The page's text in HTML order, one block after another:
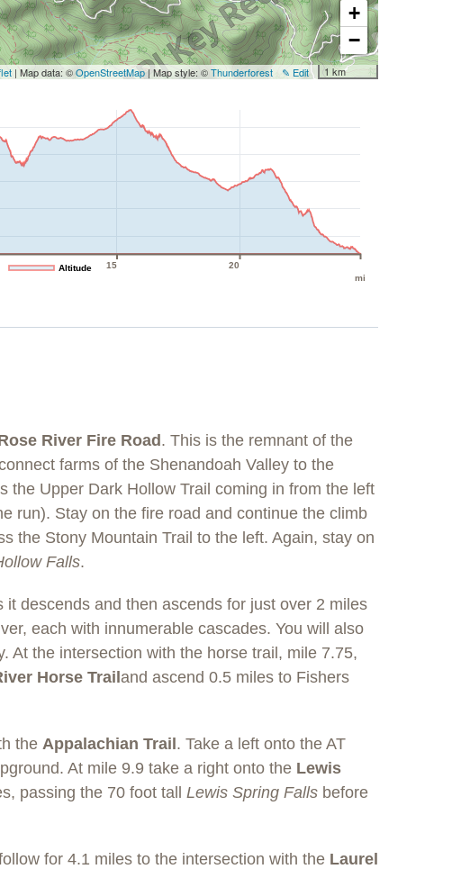
+
−
1 km
✎ Edit
| Map data: ©OpenStreetMap| Map style: ©Thunderforest
15 20
mi
Altitude
River Fire Road. This is the remnant of the
farms of the Shenandoah Valley to the
the Upper Dark Hollow Trail coming in from the left
run). Stay on the fire road and continue the climb
the Stony Mountain Trail to the left. Again, stay on
Falls.
it descends and then ascends for just over 2 miles
each with innumerable cascades. You will also
At the intersection with the horse trail, mile 7.75,
Horse Trail and ascend 0.5 miles to Fishers
the Appalachian Trail . Take a left onto the AT
At mile 9.9 take a right onto the Lewis
passing the 70 foot tall Lewis Spring Falls before
for 4.1 miles to the intersection with the Laurel